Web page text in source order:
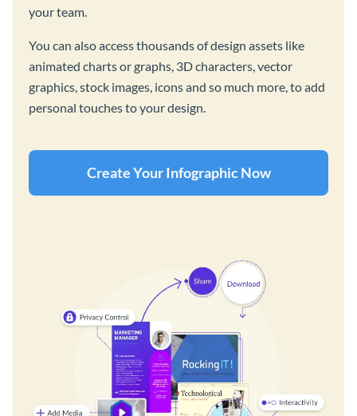
your team.
You can also access thousands of design assets like
animated charts or graphs, 3D characters, vector
graphics, stock images, icons and so much more, to add
personal touches to your design.
Create Your Infographic Now